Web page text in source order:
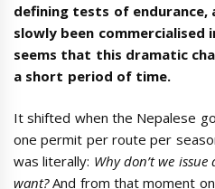
defining tests of endurance,
slowly been commercialised
seems that this dramatic
a short period of time.
It shifted when the Nepalese
one permit per route per
was literally: Whydon’t we issue
want?And from that moment